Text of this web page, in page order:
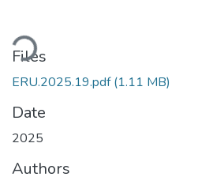
Files
ERU.2025.19.pdf(1.11 MB)
Date
2025
Authors